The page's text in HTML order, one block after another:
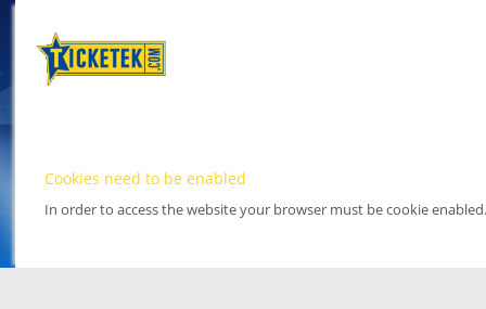
Cookies need to be enabled
In order to access the website your browser must be cookie enabled.